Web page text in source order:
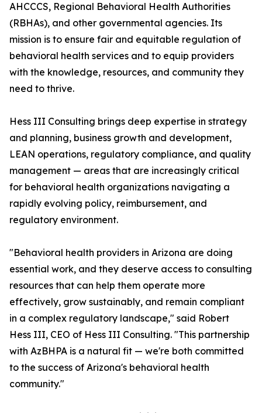
AHCCCS, Regional Behavioral Health Authorities
(RBHAs), and other governmental agencies. Its
mission is to ensure fair and equitable regulation of
behavioral health services and to equip providers
with the knowledge, resources, and community they
need to thrive.
Hess III Consulting brings deep expertise in strategy
and planning, business growth and development,
LEAN operations, regulatory compliance, and quality
management — areas that are increasingly critical
for behavioral health organizations navigating a
rapidly evolving policy, reimbursement, and
regulatory environment.
"Behavioral health providers in Arizona are doing
essential work, and they deserve access to consulting
resources that can help them operate more
effectively, grow sustainably, and remain compliant
in a complex regulatory landscape," said Robert
Hess III, CEO of Hess III Consulting. "This partnership
with AzBHPA is a natural fit — we're both committed
to the success of Arizona's behavioral health
community."